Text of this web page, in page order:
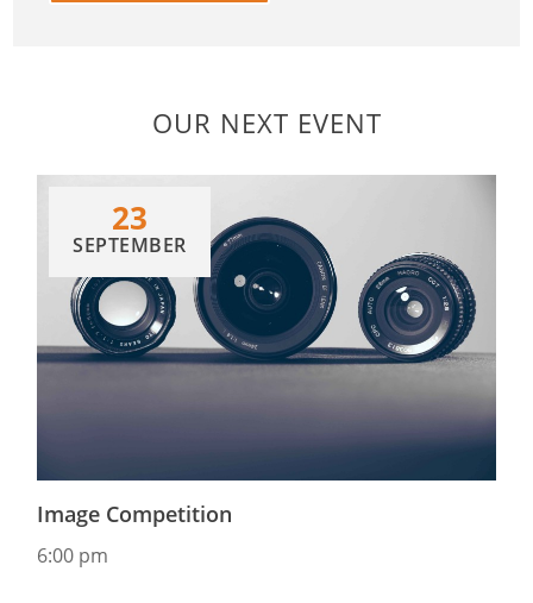
OUR NEXT EVENT
23
SEPTEMBER
Image Competition
6:00 pm